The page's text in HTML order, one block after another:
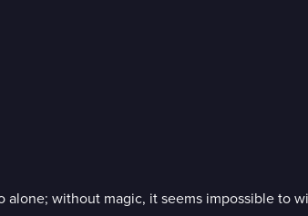
without magic, it seems impossible to